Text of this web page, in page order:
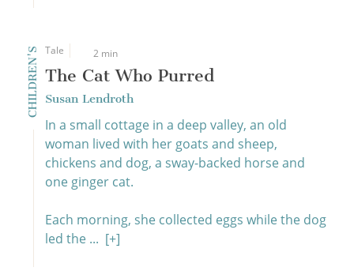
CHILDREN'S Tale 2 min
The Cat Who Purred
Susan Lendroth
In a small cottage in a deep valley, an old
woman lived with her goats and sheep,
chickens and dog, a sway-backed horse and
one ginger cat.
Each morning, she collected eggs while the dog
led the ... [+]